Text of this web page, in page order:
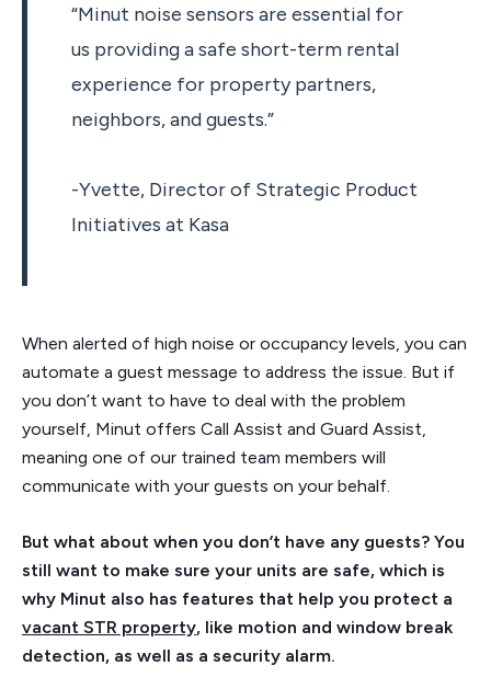
“Minut noise sensors are essential for
us providing a safe short-term rental
experience for property partners,
neighbors, and guests.”
-Yvette, Director of Strategic Product
Initiatives at Kasa
When alerted of high noise or occupancy levels, you can
automate a guest message to address the issue. But if
you don’t want to have to deal with the problem
yourself, Minut offers Call Assist and Guard Assist,
meaning one of our trained team members will
communicate with your guests on your behalf.
But what about when you don’t have any guests? You
still want to make sure your units are safe, which is
why Minut also has features that help you protect a
vacant STR property, like motion and window break
detection, as well as a security alarm.